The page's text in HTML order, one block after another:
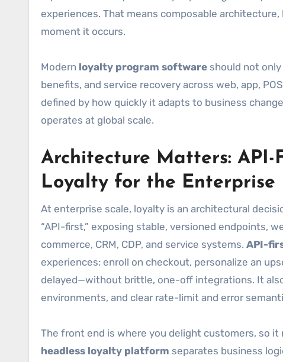
experiences. That means composable
moment it occurs.
Modern loyalty program software should not
benefits, and service recovery across web, app,
defined by how quickly it adapts to business
operates at global scale.
Architecture Matters: API-
Loyalty for the Enterprise
At enterprise scale, loyalty is an architectural
“API-first,” exposing stable, versioned endpoints,
commerce, CRM, CDP, and service systems. API-
experiences: enroll on checkout, personalize an
delayed—without brittle, one-off integrations. It
environments, and clear rate-limit and error
The front end is where you delight customers, so
headless loyalty platform separates business